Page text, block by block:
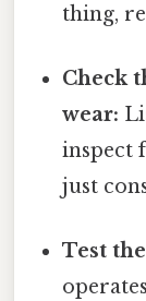
thing,
Check
wear:
inspect
just
Test